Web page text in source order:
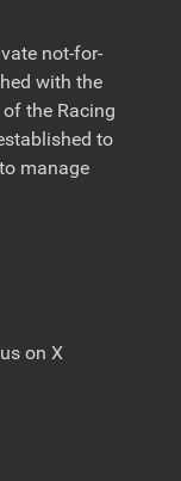
not-for-
with the
the Racing
to
manage
on X